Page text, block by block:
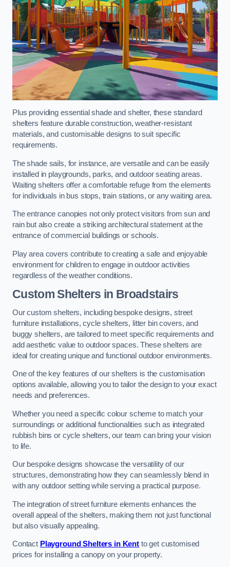
Plus providing essential shade and shelter, these standard
shelters feature durable construction, weather-resistant
materials, and customisable designs to suit specific
requirements.
The shade sails, for instance, are versatile and can be easily
installed in playgrounds, parks, and outdoor seating areas.
Waiting shelters offer a comfortable refuge from the elements
for individuals in bus stops, train stations, or any waiting area.
The entrance canopies not only protect visitors from sun and
rain but also create a striking architectural statement at the
entrance of commercial buildings or schools.
Play area covers contribute to creating a safe and enjoyable
environment for children to engage in outdoor activities
regardless of the weather conditions.
Custom Shelters in Broadstairs
Our custom shelters, including bespoke designs, street
furniture installations, cycle shelters, litter bin covers, and
buggy shelters, are tailored to meet specific requirements and
add aesthetic value to outdoor spaces. These shelters are
ideal for creating unique and functional outdoor environments.
One of the key features of our shelters is the customisation
options available, allowing you to tailor the design to your exact
needs and preferences.
Whether you need a specific colour scheme to match your
surroundings or additional functionalities such as integrated
rubbish bins or cycle shelters, our team can bring your vision
to life.
Our bespoke designs showcase the versatility of our
structures, demonstrating how they can seamlessly blend in
with any outdoor setting while serving a practical purpose.
The integration of street furniture elements enhances the
overall appeal of the shelters, making them not just functional
but also visually appealing.
Contact Playground Shelters in Kentto get customised
prices for installing a canopy on your property.